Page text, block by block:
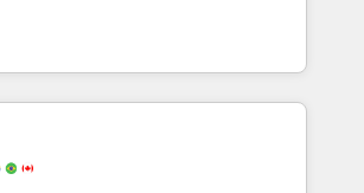
process. Sales, marketing, and
➤ AI and Integrations: Layer
rollouts, adoption coaching. Buying
to it, or reviving a stale portal?
of HubSpot. The fastest-
& facilitator, MakeWebBetter,
blend of HubSpot expertise &
integrations. Trust us to
10+ years of HubSpot experience